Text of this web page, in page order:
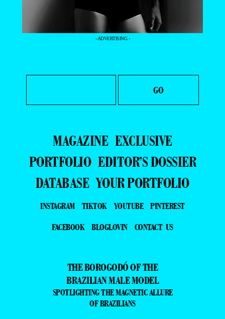
- ADVERTISING -
MAGAZINE EXCLUSIVE
PORTFOLIO EDITOR’S DOSSIER
DATABASE YOUR PORTFOLIO
INSTAGRAM TIKTOK YOUTUBE
PINTEREST
FACEBOOK
BLOGLOVIN CONTACT US
THE BOROGODÓ OF THE
BRAZILIAN MALE MODEL
SPOTLIGHTING THE MAGNETIC ALLURE
OF BRAZILIANS